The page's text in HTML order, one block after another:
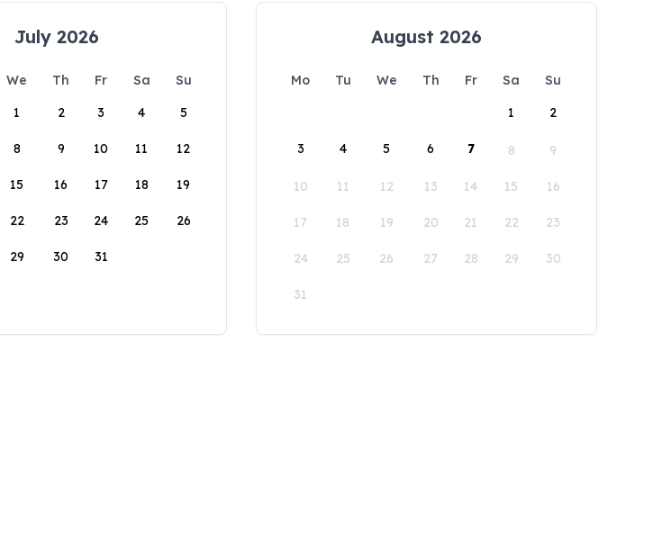
July 2026
We Th Fr Sa
Su
1
2 3 4 5
8 9 10 11 12
15 16 17 18 19
22 23 24 25 26
29 30 31
August 2026
Mo Tu We Th Fr Sa
Su
1
2
3 4 5 6 7 8 9
10 11 12 13 14 15 16
17 18 19 20 21 22 23
24 25 26 27 28 29 30
31